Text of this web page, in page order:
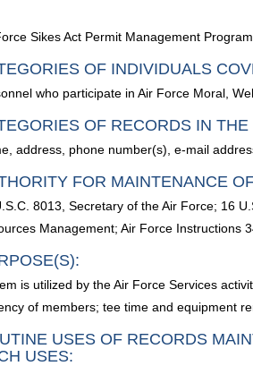
Sikes Act Permit Management
OF INDIVIDUALS
who participate in Air Force Moral,
OF RECORDS IN THE
address, phone number(s), e-mail
FOR MAINTENANCE
8013, Secretary of the Air Force; 16
Management; Air Force Instructions
is utilized by the Air Force Services
of members; tee time and equipment
USES OF RECORDS
USES: